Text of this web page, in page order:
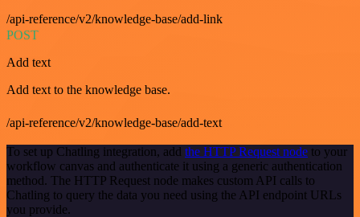
/api-reference/v2/knowledge-base/add-link
POST
Add text
Add text to the knowledge base.
/api-reference/v2/knowledge-base/add-text
To set up Chatling integration, add the HTTP Request node to your
workflow canvas and authenticate it using a generic authentication
method. The HTTP Request node makes custom API calls to
Chatling to query the data you need using the API endpoint URLs
you provide.